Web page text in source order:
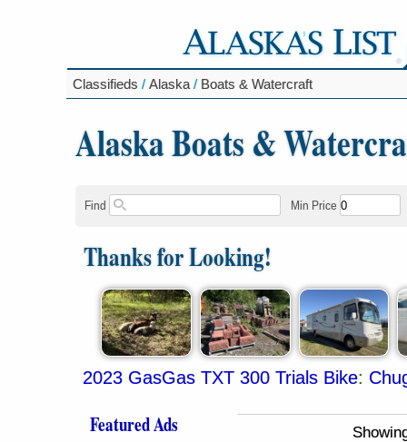
Classifieds / Alaska / Boats & Watercraft
Alaska Boats &
Find Min Price
Thanks for Looking!
2023 GasGas TXT 300 Trials Bike:
Featured Ads